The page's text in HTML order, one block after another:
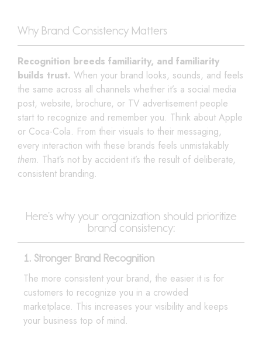
Why Brand Consistency Matters
Recognition breeds familiarity, and familiarity
builds trust. When your brand looks, sounds, and feels
the same across all channels whether it’s a social media
post, website, brochure, or TV advertisement people
start to recognize and remember you. Think about Apple
or Coca-Cola. From their visuals to their messaging,
every interaction with these brands feels unmistakably
them. That’s not by accident it’s the result of deliberate,
consistent branding.
Here’s why your organization should prioritize
brand consistency:
1. Stronger Brand Recognition
The more consistent your brand, the easier it is for
customers to recognize you in a crowded
marketplace. This increases your visibility and keeps
your business top of mind.